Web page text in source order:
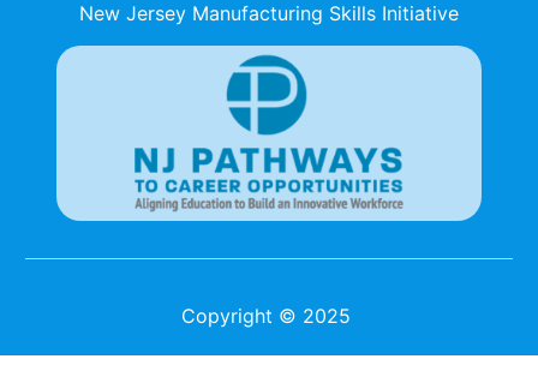
New Jersey Manufacturing Skills Initiative
Copyright © 2025